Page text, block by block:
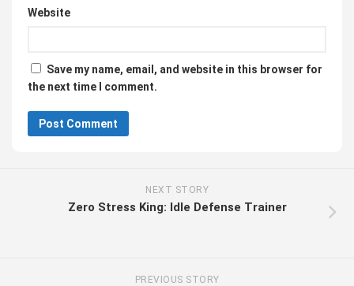
Website
Save my name, email, and website in this browser for
the next time I comment.
NEXT STORY
Zero Stress King: Idle Defense Trainer
PREVIOUS STORY